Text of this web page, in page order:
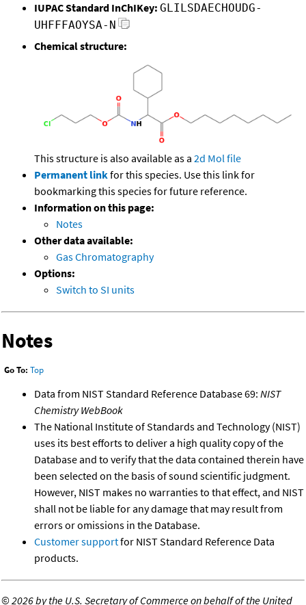
IUPAC Standard InChIKey: GLILSDAECHOUDG-
UHFFFAOYSA-N
Chemical structure:
This structure is also available as a 2d Mol file
Permanent linkfor this species. Use this link for
bookmarking this species for future reference.
Information on this page:
Notes
Other data available:
Gas Chromatography
Options:
Switch to SI units
Notes
Go To: Top
Data from NIST Standard Reference Database 69: NIST
Chemistry WebBook
The National Institute of Standards and Technology (NIST)
uses its best efforts to deliver a high quality copy of the
Database and to verify that the data contained therein have
been selected on the basis of sound scientific judgment.
However, NIST makes no warranties to that effect, and NIST
shall not be liable for any damage that may result from
errors or omissions in the Database.
Customer supportfor NIST Standard Reference Data
products.
©2026 by the U.S. Secretary of Commerce on behalf of the United